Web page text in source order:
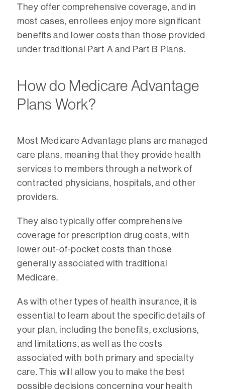
They offer comprehensive coverage, and in
most cases, enrollees enjoy more significant
benefits and lower costs than those provided
under traditional Part A and Part B Plans.
How do Medicare Advantage
Plans Work?
Most Medicare Advantage plans are managed
care plans, meaning that they provide health
services to members through a network of
contracted physicians, hospitals, and other
providers.
They also typically offer comprehensive
coverage for prescription drug costs, with
lower out-of-pocket costs than those
generally associated with traditional
Medicare.
As with other types of health insurance, it is
essential to learn about the specific details of
your plan, including the benefits, exclusions,
and limitations, as well as the costs
associated with both primary and specialty
care. This will allow you to make the best
possible decisions concerning your health